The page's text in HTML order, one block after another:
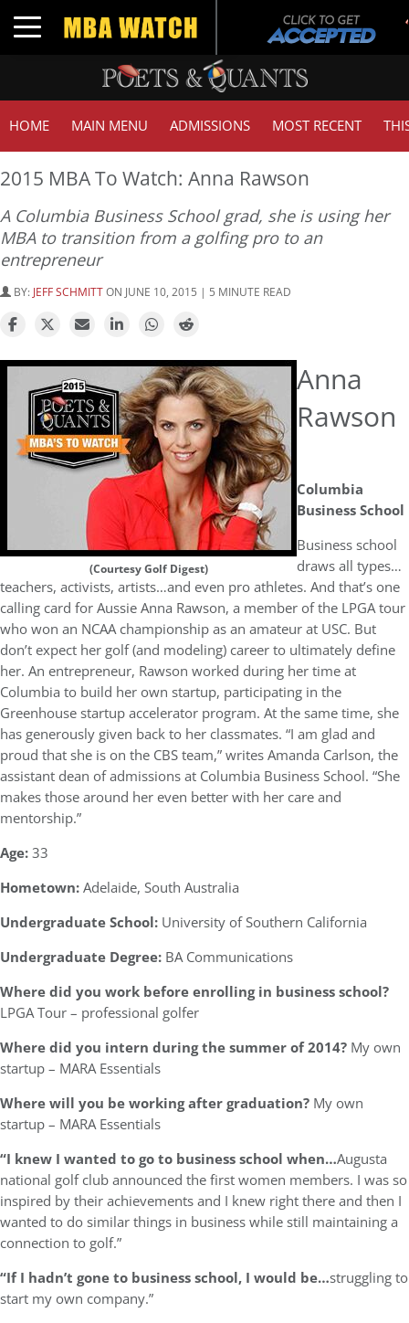
Toggle navigation
HOME MAIN MENU ADMISSIONS MOST RECENT
2015 MBA To Watch: Anna Rawson
A Columbia Business School grad, she is using her
MBA to transition from a golfing pro to an
entrepreneur
BY: JEFF SCHMITTON JUNE 10, 2015 | 5 MINUTE READ
(Courtesy Golf Digest)
Anna
Rawson
Columbia
Business School
Business school
draws all types…
teachers, activists, artists…and even pro athletes. And that’s one
calling card for Aussie Anna Rawson, a member of the LPGA tour
who won an NCAA championship as an amateur at USC. But
don’t expect her golf (and modeling) career to ultimately define
her. An entrepreneur, Rawson worked during her time at
Columbia to build her own startup, participating in the
Greenhouse startup accelerator program. At the same time, she
has generously given back to her classmates. “I am glad and
proud that she is on the CBS team,” writes Amanda Carlson, the
assistant dean of admissions at Columbia Business School. “She
makes those around her even better with her care and
mentorship.”
Age:33
Hometown:Adelaide, South Australia
Undergraduate School: University of Southern California
Undergraduate Degree: BA Communications
Where did you work before enrolling in business school?
LPGA Tour – professional golfer
Where did you intern during the summer of 2014? My own
startup – MARA Essentials
Where will you be working after graduation? My own
startup – MARA Essentials
“I knew I wanted to go to business school when…Augusta
national golf club announced the first women members. I was so
inspired by their achievements and I knew right there and then I
wanted to do similar things in business while still maintaining a
connection to golf.”
“If I hadn’t gone to business school, I would be…struggling to
start my own company.”